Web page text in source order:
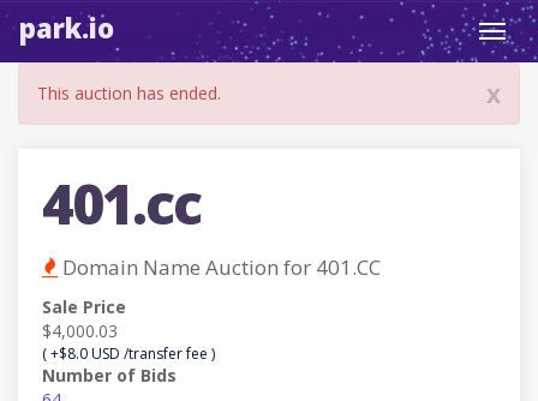
park.io
x
This auction has ended.
401.cc
Domain Name Auction for 401.CC
Sale Price
$4,000.03
( +$8.0 USD /transfer fee )
Number of Bids